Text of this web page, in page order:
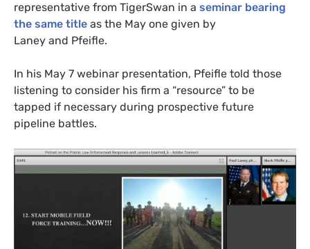
representative from TigerSwan in a seminar bearing
the same title as the May one given by
Laney and Pfeifle.
In his May 7 webinar presentation, Pfeifle told those
listening to consider his firm a “resource” to be
tapped if necessary during prospective future
pipeline battles.